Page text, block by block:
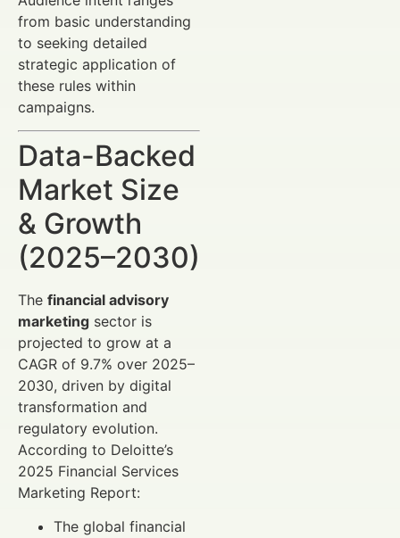
from basic understanding
to seeking detailed
strategic application of
these rules within
campaigns.
Data-Backed
Market Size
& Growth
(2025–2030)
The financial advisory
marketing sector is
projected to grow at a
CAGR of 9.7% over 2025–
2030, driven by digital
transformation and
regulatory evolution.
According to Deloitte’s
2025 Financial Services
Marketing Report:
The global financial